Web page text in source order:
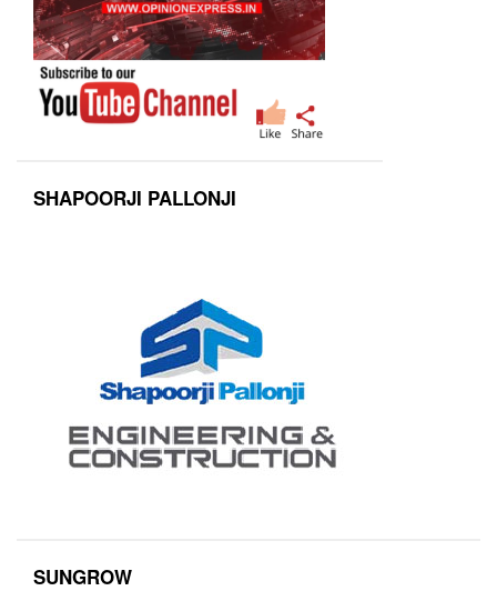
SHAPOORJI PALLONJI
SUNGROW